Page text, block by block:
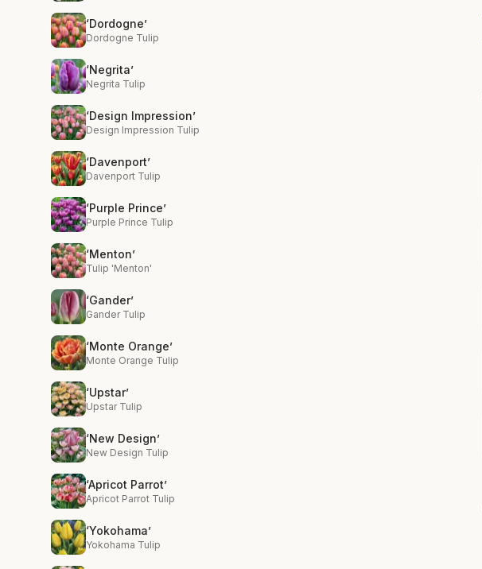
‘Dordogne’
Dordogne Tulip
‘Negrita’
Negrita Tulip
‘Design Impression’
Design Impression Tulip
‘Davenport’
Davenport Tulip
‘Purple Prince’
Purple Prince Tulip
‘Menton’
Tulip 'Menton'
‘Gander’
Gander Tulip
‘Monte Orange’
Monte Orange Tulip
‘Upstar’
Upstar Tulip
‘New Design’
New Design Tulip
‘Apricot Parrot’
Apricot Parrot Tulip
‘Yokohama’
Yokohama Tulip